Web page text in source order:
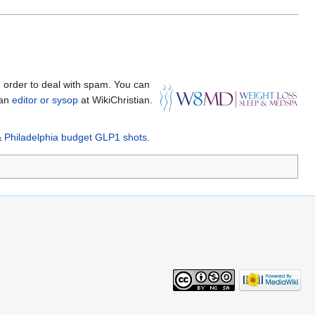
to deal with spam. You can
editor or sysop at WikiChristian.
Philadelphia budget GLP1 shots